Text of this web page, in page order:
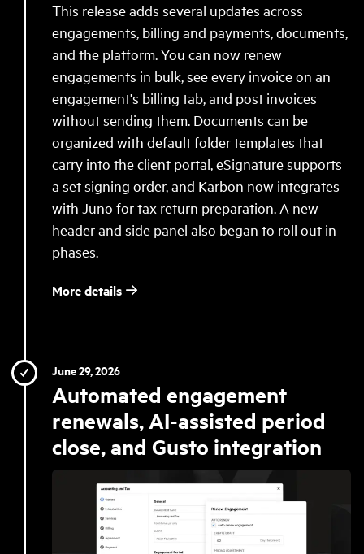
This release adds several updates across
engagements, billing and payments, documents,
and the platform. You can now renew
engagements in bulk, see every invoice on an
engagement's billing tab, and post invoices
without sending them. Documents can be
organized with default folder templates that
carry into the client portal, eSignature supports
a set signing order, and Karbon now integrates
with Juno for tax return preparation. A new
header and side panel also began to roll out in
phases.
More details
June 29, 2026
Automated engagement
renewals, AI-assisted period
close, and Gusto integration